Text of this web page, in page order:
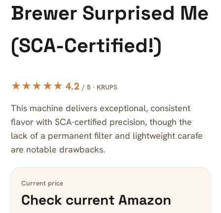
Brewer Surprised Me
(SCA-Certified!)
★★★★★ 4.2 / 5 · KRUPS
This machine delivers exceptional, consistent
flavor with SCA-certified precision, though the
lack of a permanent filter and lightweight carafe
are notable drawbacks.
Current price
Check current Amazon